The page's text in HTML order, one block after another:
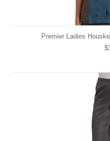
Premier Ladies